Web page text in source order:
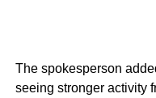
The spokesperson
seeing stronger activity